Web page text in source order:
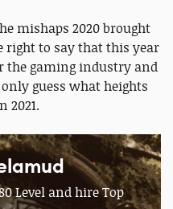
mishaps 2020 brought
right to say that this year
the gaming industry and
guess what heights
2021.
Level and hire Top